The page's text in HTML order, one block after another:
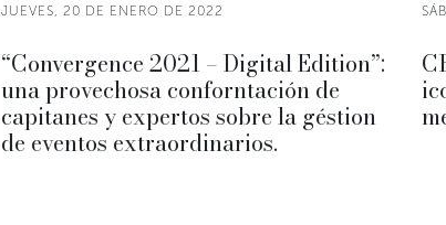
JUEVES, 20 DE ENERO DE 2022
“Convergence 2021 – Digital Edition”:
una provechosa conforntación de
capitanes y expertos sobre la géstion
de eventos extraordinarios.